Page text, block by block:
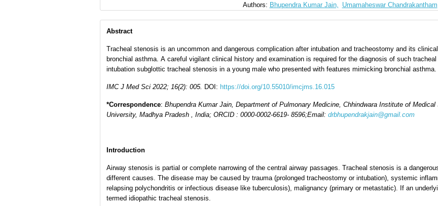
Authors: Bhupendra Kumar Jain, Umamaheswar Chandrakantham
Abstract
Tracheal stenosis is an uncommon and dangerous complication after intubation and tracheostomy and its
bronchial asthma. A careful vigilant clinical history and examination is required for the diagnosis of such
intubation subglottic tracheal stenosis in a young male who presented with features mimicking bronchial asthma.
IMC J Med Sci 2022; 16(2): 005. DOI: https://doi.org/10.55010/imcjms.16.015
*Correspondence: Bhupendra Kumar Jain, Department of Pulmonary Medicine, Chhindwara Institute of
University, Madhya Pradesh , India; ORCID : 0000-0002-6619- 8596;Email: drbhupendrakjain@gmail.com
Introduction
Airway stenosis is partial or complete narrowing of the central airway passages. Tracheal stenosis is a
different causes. The disease may be caused by trauma (prolonged tracheostomy or intubation), systemic
relapsing polychondritis or infectious disease like tuberculosis), malignancy (primary or metastatic). If an
termed idiopathic tracheal stenosis.